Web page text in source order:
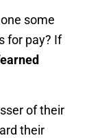
some
for pay? If
of their
their